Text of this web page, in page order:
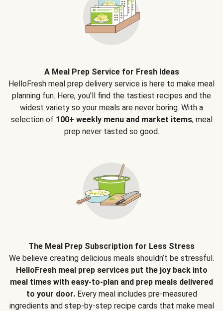
A Meal Prep Service for Fresh Ideas
HelloFresh meal prep delivery service is here to make meal
planning fun. Here, you’ll find the tastiest recipes and the
widest variety so your meals are never boring. With a
selection of 100+ weekly menu and market items, meal
prep never tasted so good.
The Meal Prep Subscription for Less Stress
We believe creating delicious meals shouldn’t be stressful.
HelloFresh meal prep services put the joy back into
meal times with easy-to-plan and prep meals delivered
to your door.Every meal includes pre-measured
ingredients and step-by-step recipe cards that make meal